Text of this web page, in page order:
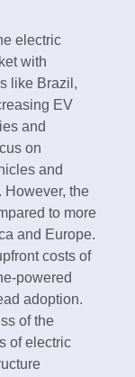
electric
with
like Brazil,
EV
and
on
and
However, the
to more
and Europe.
costs of
powered
adoption.
of the
of electric